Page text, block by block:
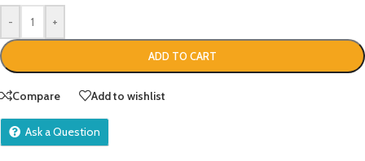
- +
ADD TO CART
Compare Add to wishlist
Ask a Question